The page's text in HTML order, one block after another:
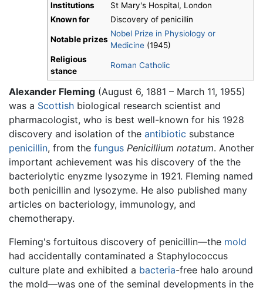
Institutions
St Mary's Hospital, London
Known for
Discovery of penicillin
Notable prizes
Nobel Prize in Physiology or
Medicine (1945)
Religious
stance
Roman Catholic
Alexander Fleming (August 6, 1881 – March 11, 1955)
was a Scottish biological research scientist and
pharmacologist, who is best well-known for his 1928
discovery and isolation of the antibiotic substance
penicillin, from the fungus Penicillium notatum. Another
important achievement was his discovery of the the
bacteriolytic enyzme lysozyme in 1921. Fleming named
both penicillin and lysozyme. He also published many
articles on bacteriology, immunology, and
chemotherapy.
Fleming's fortuitous discovery of penicillin—the mold
had accidentally contaminated a Staphylococcus
culture plate and exhibited a bacteria-free halo around
the mold—was one of the seminal developments in the